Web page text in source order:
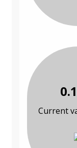
Current